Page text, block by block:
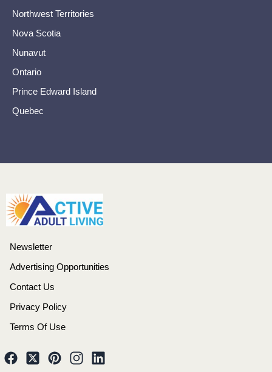
Northwest Territories
Nova Scotia
Nunavut
Ontario
Prince Edward Island
Quebec
Newsletter
Advertising Opportunities
Contact Us
Privacy Policy
Terms Of Use